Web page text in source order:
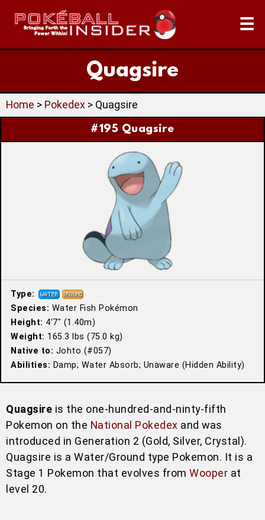
☰
Quagsire
Home > Pokedex > Quagsire
#195 Quagsire
Type:
Species: Water Fish Pokémon
Height: 4′7″ (1.40m)
Weight: 165.3 lbs (75.0 kg)
Native to: Johto (#057)
Abilities: Damp; Water Absorb; Unaware (Hidden Ability)
Quagsire is the one-hundred-and-ninty-fifth
Pokemon on the National Pokedex and was
introduced in Generation 2 (Gold, Silver, Crystal).
Quagsire is a Water/Ground type Pokemon. It is a
Stage 1 Pokemon that evolves from Wooper at
level 20.